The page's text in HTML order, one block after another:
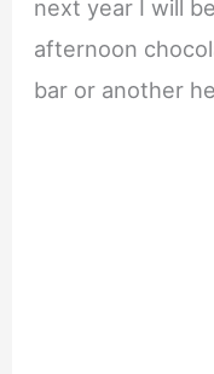
next year I will
afternoon
bar or another